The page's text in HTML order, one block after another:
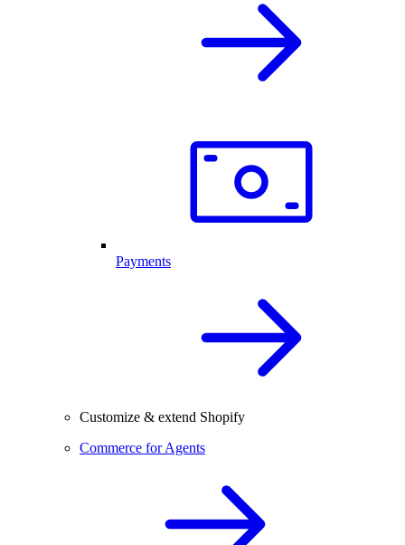
Payments
Customize & extend Shopify
Commerce for Agents